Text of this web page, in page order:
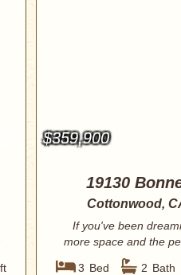
$359,900
19130
Cottonwood,
If you've been
more space and the
of countr...
3 Bed 2 Bath